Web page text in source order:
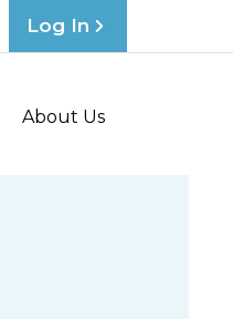
Log In
About Us